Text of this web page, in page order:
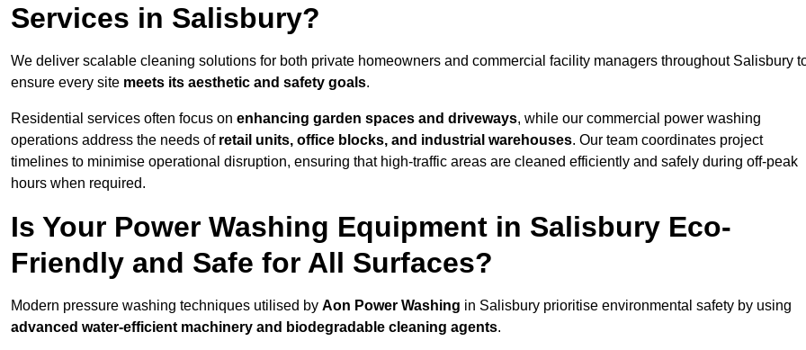
Services in Salisbury?
We deliver scalable cleaning solutions for both private homeowners and commercial facility managers throughout Salisbury
ensure every site meets its aesthetic and safety goals.
Residential services often focus on enhancing garden spaces and driveways, while our commercial power washing
operations address the needs of retail units, office blocks, and industrial warehouses. Our team coordinates project
timelines to minimise operational disruption, ensuring that high-traffic areas are cleaned efficiently and safely during off-peak
hours when required.
Is Your Power Washing Equipment in Salisbury Eco-
Friendly and Safe for All Surfaces?
Modern pressure washing techniques utilised by Aon Power Washing in Salisbury prioritise environmental safety by using
advanced water-efficient machinery and biodegradable cleaning agents.